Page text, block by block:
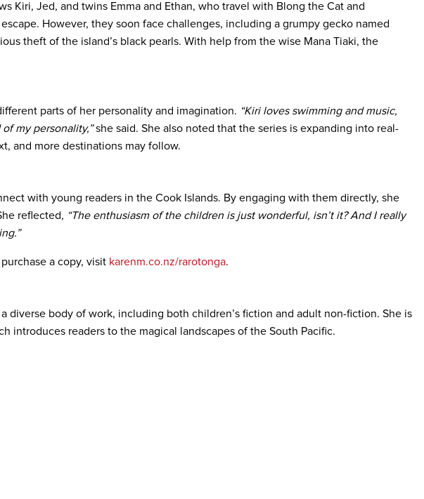
Kiri, Jed, and twins Emma and Ethan, who travel with Blong the Cat and
However, they soon face challenges, including a grumpy gecko named
theft of the island’s black pearls. With help from the wise Mana Tiaki, the
parts of her personality and imagination. “Kiri loves swimming and music,
my personality,”she said. She also noted that the series is expanding into real-
and more destinations may follow.
with young readers in the Cook Islands. By engaging with them directly, she
reflected, “The enthusiasm of the children is just wonderful, isn’t it? And I really
a copy, visit karenm.co.nz/rarotonga.
diverse body of work, including both children’s fiction and adult non-fiction. She is
introduces readers to the magical landscapes of the South Pacific.